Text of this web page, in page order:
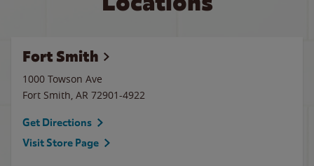
Fort Smith
1000 Towson Ave
Fort Smith, AR 72901-4922
Get Directions
Visit Store Page